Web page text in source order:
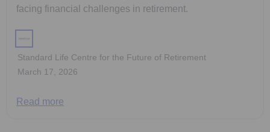
facing financial challenges in retirement.
Standard Life Centre for the Future of Retirement
March 17, 2026
Read more